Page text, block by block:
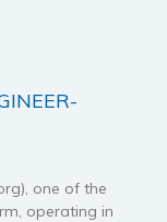
one of the
operating in